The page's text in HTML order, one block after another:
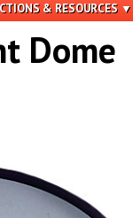
INSTRUCTIONS & RESOURCES ▼
Dome